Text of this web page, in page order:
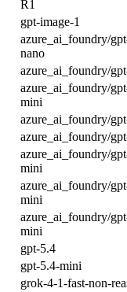
R1
gpt-image-1
azure_ai_foundry/
nano
azure_ai_foundry/
azure_ai_foundry/
mini
azure_ai_foundry/
azure_ai_foundry/
azure_ai_foundry/
mini
azure_ai_foundry/
mini
azure_ai_foundry/
mini
gpt-5.4
gpt-5.4-mini
grok-4-1-fast-non-